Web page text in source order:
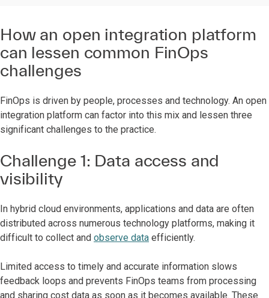
How an open integration platform
can lessen common FinOps
challenges
FinOps is driven by people, processes and technology. An open
integration platform can factor into this mix and lessen three
significant challenges to the practice.
Challenge 1: Data access and
visibility
In hybrid cloud environments, applications and data are often
distributed across numerous technology platforms, making it
difficult to collect and observe data efficiently.
Limited access to timely and accurate information slows
feedback loops and prevents FinOps teams from processing
and sharing cost data as soon as it becomes available. These